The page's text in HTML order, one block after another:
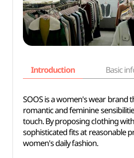
Introduction Basic
SOOS is a women's wear brand
romantic and feminine
touch. By proposing clothing
sophisticated fits at reasonable
women's daily fashion.